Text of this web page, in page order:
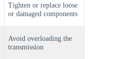
Tighten or replace loose
or damaged components
Avoid overloading the
transmission